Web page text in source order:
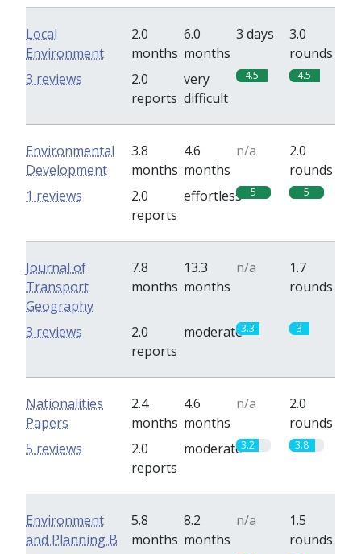
Local
Environment
2.0
months
6.0
months
3 days
3.0
rounds
2.0
reports
very
difficult
4.5 4.5
3 reviews
Environmental
Development
3.8
months
4.6
months
n/a
2.0
rounds
2.0
reports
effortless 5 5
1 reviews
Journal of
Transport
Geography
7.8
months
13.3
months
n/a
1.7
rounds
2.0
reports
moderate3.3 3
3 reviews
Nationalities
Papers
2.4
months
4.6
months
n/a
2.0
rounds
2.0
reports
moderate3.2 3.8
5 reviews
Environment
and Planning B
5.8
months
8.2
months
n/a
1.5
rounds